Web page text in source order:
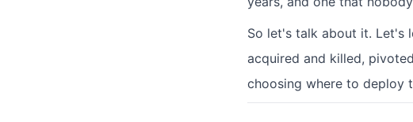
So let's talk about it. Let's
acquired and killed,
choosing where to deploy